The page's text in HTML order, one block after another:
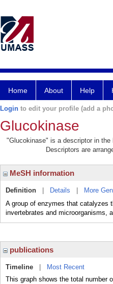
Home About Help
Login to edit your profile (add a
Glucokinase
"Glucokinase" is a descriptor in
Descriptors are
MeSH information
Definition Details More
A group of enzymes that catalyzes
invertebrates and microorganisms,
publications
Timeline
Most Recent
This graph shows the total number